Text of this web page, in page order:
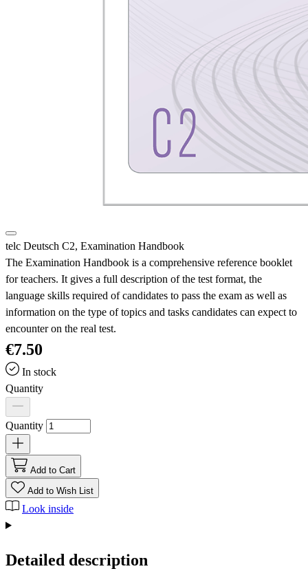
telc Deutsch C2, Examination Handbook
The Examination Handbook is a comprehensive reference booklet
for teachers. It gives a full description of the test format, the
language skills required of candidates to pass the exam as well as
information on the type of topics and tasks candidates can expect to
encounter on the real test.
€7.50
In stock
Quantity
Quantity
Add to Cart
Add to Wish List
Look inside
Detailed description